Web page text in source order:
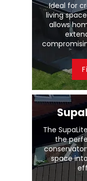
Ideal for
living
allows
The
the
space